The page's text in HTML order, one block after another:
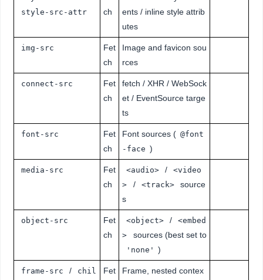
style-src-attr
ch
ents / inline style attrib
utes
img-src
Fet
ch
Image and favicon sou
rces
connect-src
Fet
ch
fetch / XHR / WebSock
et / EventSource targe
ts
font-src
Fet
ch
Font sources ( @font
-face )
media-src
Fet
ch
<audio> /
<video
>
/ <track>
source
s
object-src
Fet
ch
<object> /
<embed
>
sources (best set to
'none' )
frame-src /
chil
Fet
Frame, nested contex